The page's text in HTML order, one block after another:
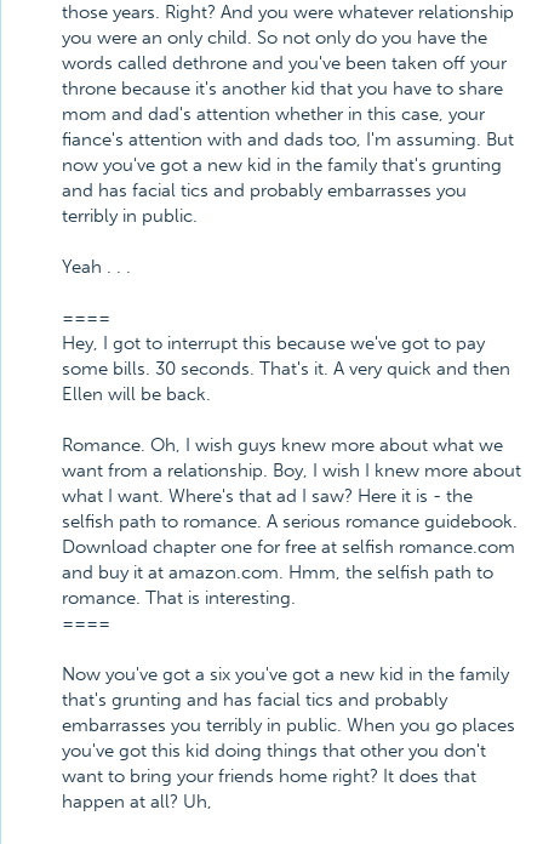
those years. Right? And you were whatever relationship
you were an only child. So not only do you have the
words called dethrone and you've been taken off your
throne because it's another kid that you have to share
mom and dad's attention whether in this case, your
fiance's attention with and dads too, I'm assuming. But
now you've got a new kid in the family that's grunting
and has facial tics and probably embarrasses you
terribly in public.
Yeah . . .
====
Hey, I got to interrupt this because we've got to pay
some bills. 30 seconds. That's it. A very quick and then
Ellen will be back.
Romance. Oh, I wish guys knew more about what we
want from a relationship. Boy, I wish I knew more about
what I want. Where's that ad I saw? Here it is - the
selfish path to romance. A serious romance guidebook.
Download chapter one for free at selfish romance.com
and buy it at amazon.com. Hmm, the selfish path to
romance. That is interesting.
====
Now you've got a six you've got a new kid in the family
that's grunting and has facial tics and probably
embarrasses you terribly in public. When you go places
you've got this kid doing things that other you don't
want to bring your friends home right? It does that
happen at all? Uh,